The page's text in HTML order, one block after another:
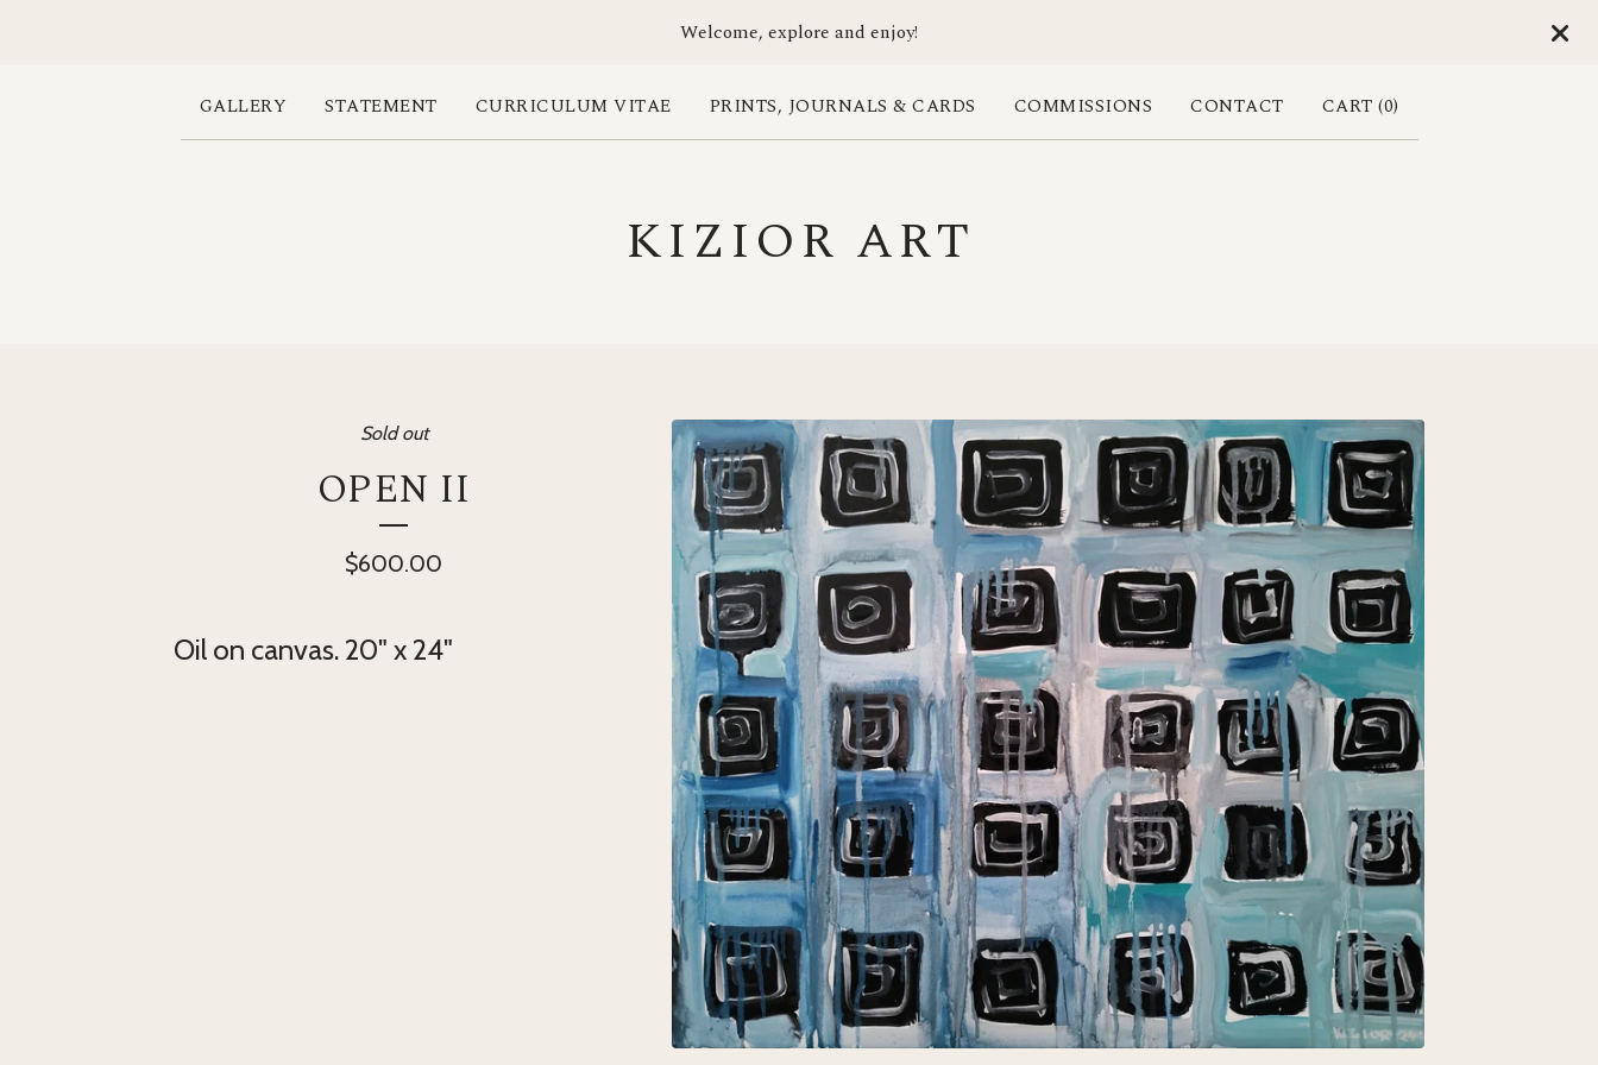
Welcome, explore and enjoy!
GALLERY STATEMENT CURRICULUM VITAE PRINTS, JOURNALS & CARDS COMMISSIONS CONTACT CART (0)
KIZIOR ART
Sold out
OPEN II
$600.00
Oil on canvas. 20" x 24"